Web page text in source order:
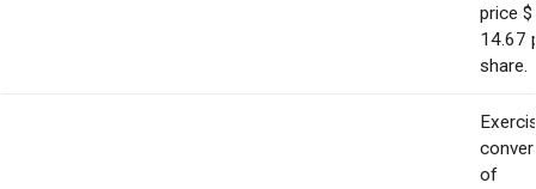
price $
14.67
share.
of